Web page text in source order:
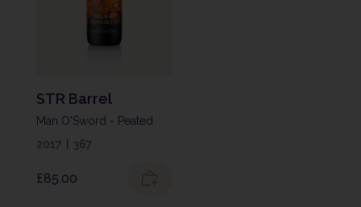
STR Barrel
Man O'Sword - Peated
2017
367
£85.00